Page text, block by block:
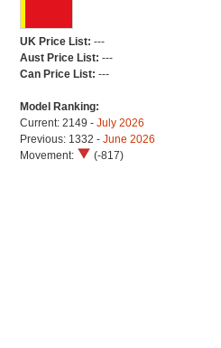
UK Price List: ---
Aust Price List: ---
Can Price List: ---
Model Ranking:
Current: 2149 - July 2026
Previous: 1332 - June 2026
Movement:
(-817)